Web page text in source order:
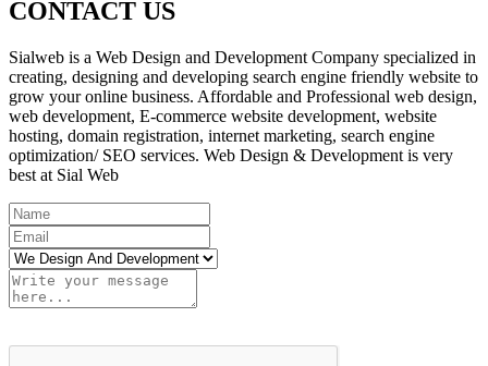
CONTACT US
Sialweb is a Web Design and Development Company specialized in
creating, designing and developing search engine friendly website to
grow your online business. Affordable and Professional web design,
web development, E-commerce website development, website
hosting, domain registration, internet marketing, search engine
optimization/ SEO services. Web Design & Development is very
best at Sial Web